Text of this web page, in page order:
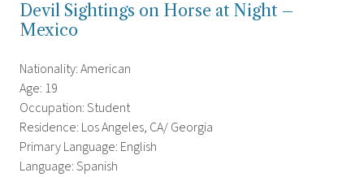
Devil Sightings on Horse at Night –
Mexico
Nationality: American
Age: 19
Occupation: Student
Residence: Los Angeles, CA/ Georgia
Primary Language: English
Language: Spanish